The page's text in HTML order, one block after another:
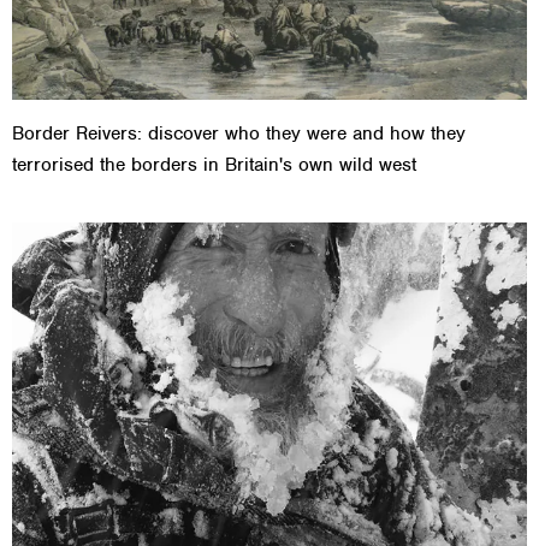
Border Reivers: discover who they were and how they
terrorised the borders in Britain's own wild west